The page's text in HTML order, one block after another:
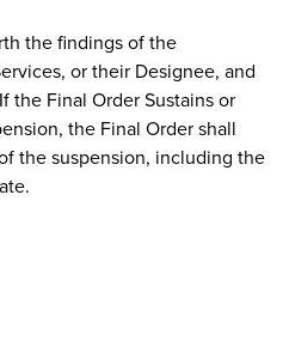
the findings of the
or their Designee, and
the Final Order Sustains or
the Final Order shall
the suspension, including the